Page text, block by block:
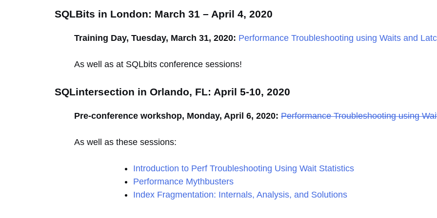
SQLBits in London: March 31 – April 4, 2020
Training Day, Tuesday, March 31, 2020: Performance Troubleshooting using Waits and
As well as at SQLbits conference sessions!
SQLintersection in Orlando, FL: April 5-10, 2020
Pre-conference workshop, Monday, April 6, 2020: Performance Troubleshooting using
As well as these sessions:
Introduction to Perf Troubleshooting Using Wait Statistics
Performance Mythbusters
Index Fragmentation: Internals, Analysis, and Solutions